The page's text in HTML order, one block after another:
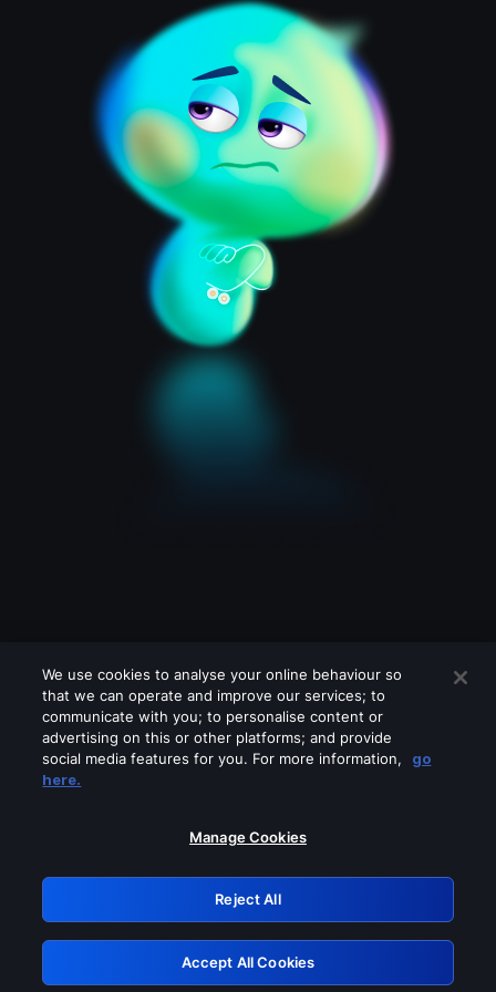
Please turn off any of these services
GRN: 0.951c2117.1786164731.810efb8e
Retry
We use cookies to analyse your online behaviour so
that we can operate and improve our services; to
communicate with you; to personalise content or
advertising on this or other platforms; and provide
social media features for you. For more information,
go
here.
Manage Cookies
Reject All
Accept All Cookies